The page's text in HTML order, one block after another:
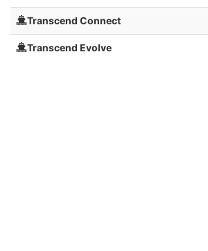
Transcend Connect
Transcend Evolve